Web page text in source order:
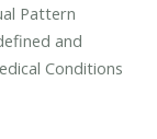
Pattern
and
Conditions